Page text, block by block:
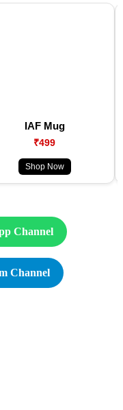
IAF Mug
₹499
Shop Now
Channel
Channel